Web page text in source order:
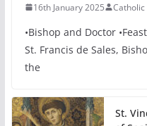
16th January 2025
•Bishop and Doctor
St. Francis de Sales,
the
St.